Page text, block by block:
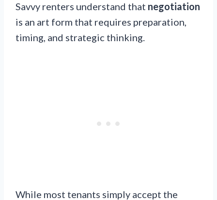
Savvy renters understand that negotiation
is an art form that requires preparation,
timing, and strategic thinking.
While most tenants simply accept the